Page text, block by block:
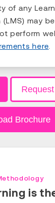
of any
may
perform
here
Brochure
is